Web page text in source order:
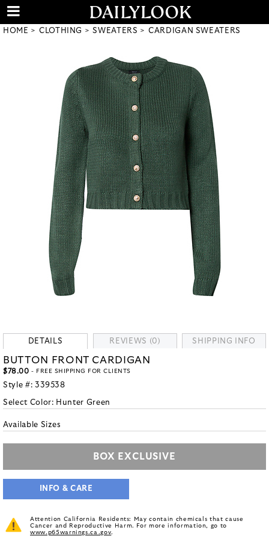
HOME CLOTHING SWEATERS CARDIGAN SWEATERS
DETAILS REVIEWS (0) SHIPPING INFO
BUTTON FRONT CARDIGAN
$78.00 - FREE SHIPPING FOR CLIENTS
Style #: 339538
Select Color: Hunter Green
Available Sizes
BOX EXCLUSIVE
INFO & CARE
Attention California Residents: May contain chemicals that cause
Cancer and Reproductive Harm. For more information, go to
www.p65warnings.ca.gov.